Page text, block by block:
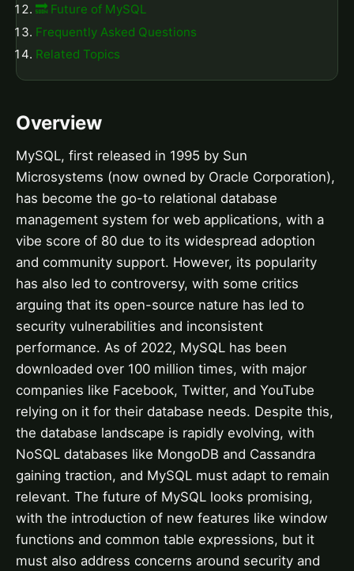
🔜 Future of MySQL
Frequently Asked Questions
Related Topics
Overview
MySQL, first released in 1995 by Sun
Microsystems (now owned by Oracle Corporation),
has become the go-to relational database
management system for web applications, with a
vibe score of 80 due to its widespread adoption
and community support. However, its popularity
has also led to controversy, with some critics
arguing that its open-source nature has led to
security vulnerabilities and inconsistent
performance. As of 2022, MySQL has been
downloaded over 100 million times, with major
companies like Facebook, Twitter, and YouTube
relying on it for their database needs. Despite this,
the database landscape is rapidly evolving, with
NoSQL databases like MongoDB and Cassandra
gaining traction, and MySQL must adapt to remain
relevant. The future of MySQL looks promising,
with the introduction of new features like window
functions and common table expressions, but it
must also address concerns around security and